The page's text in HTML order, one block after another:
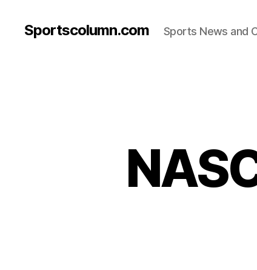
Sportscolumn.com Sports News and